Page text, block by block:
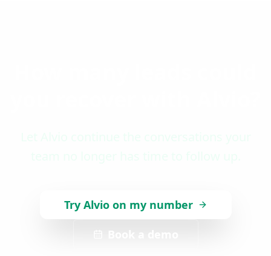
Try Alvio on my number